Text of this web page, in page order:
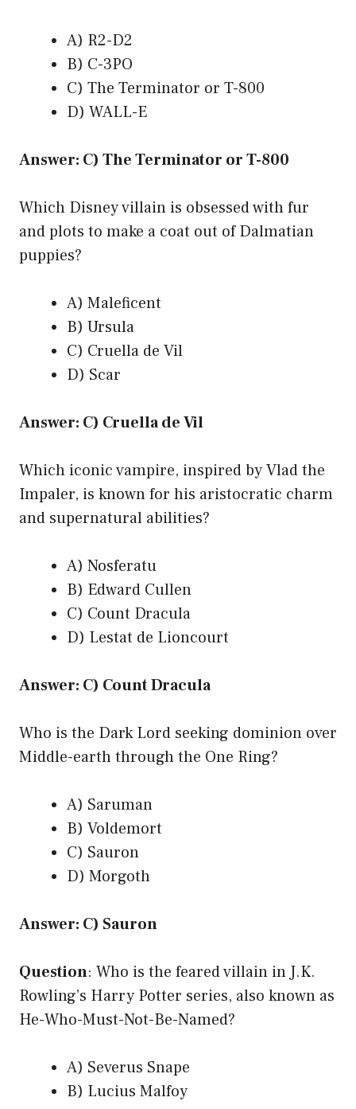
A) R2-D2
B) C-3PO
C) The Terminator or T-800
D) WALL-E
Answer: C) The Terminator or T-800
Which Disney villain is obsessed with fur
and plots to make a coat out of Dalmatian
puppies?
A) Maleficent
B) Ursula
C) Cruella de Vil
D) Scar
Answer: C) Cruella de Vil
Which iconic vampire, inspired by Vlad the
Impaler, is known for his aristocratic charm
and supernatural abilities?
A) Nosferatu
B) Edward Cullen
C) Count Dracula
D) Lestat de Lioncourt
Answer: C) Count Dracula
Who is the Dark Lord seeking dominion over
Middle-earth through the One Ring?
A) Saruman
B) Voldemort
C) Sauron
D) Morgoth
Answer: C) Sauron
Question: Who is the feared villain in J.K.
Rowling’s Harry Potter series, also known as
He-Who-Must-Not-Be-Named?
A) Severus Snape
B) Lucius Malfoy